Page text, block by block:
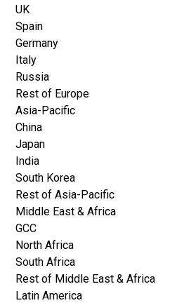
UK
Spain
Germany
Italy
Russia
Rest of Europe
Asia-Pacific
China
Japan
India
South Korea
Rest of Asia-Pacific
Middle East & Africa
GCC
North Africa
South Africa
Rest of Middle East & Africa
Latin America